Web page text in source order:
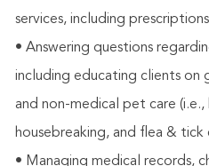
services, including
• Answering questions
including educating clients on
and non-medical pet care
housebreaking, and flea & tick
• Managing medical records,